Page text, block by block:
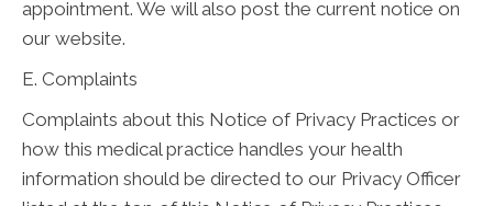
appointment. We will also post the current notice on
our website.
E. Complaints
Complaints about this Notice of Privacy Practices or
how this medical practice handles your health
information should be directed to our Privacy Officer